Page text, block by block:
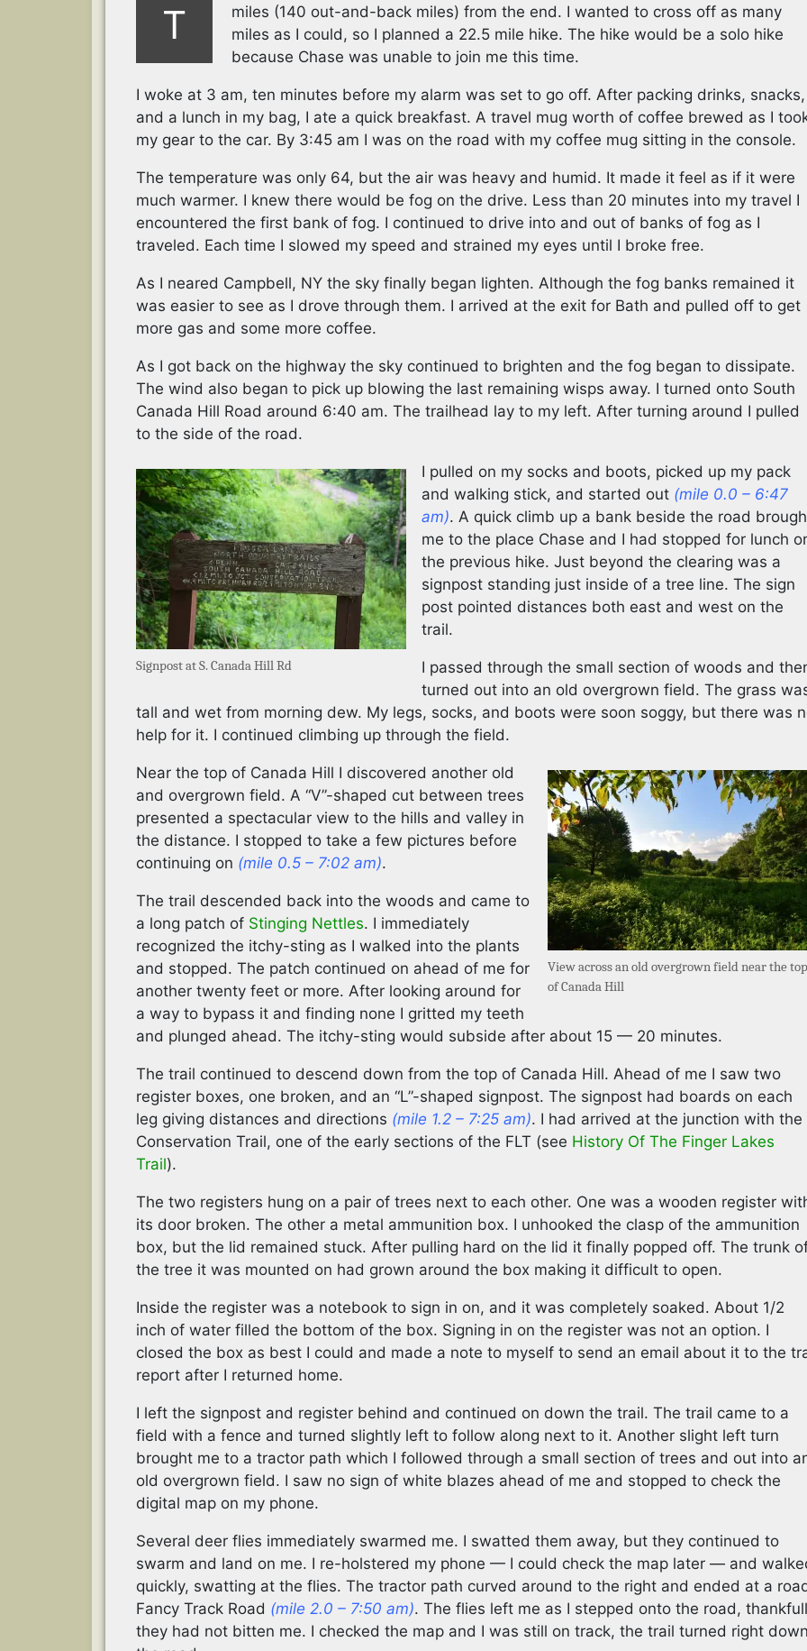
T
miles (140 out-and-back miles) from the end. I wanted to cross off as many
miles as I could, so I planned a 22.5 mile hike. The hike would be a solo hike
because Chase was unable to join me this time.
I woke at 3 am, ten minutes before my alarm was set to go off. After packing drinks, snacks,
and a lunch in my bag, I ate a quick breakfast. A travel mug worth of coffee brewed as I
my gear to the car. By 3:45 am I was on the road with my coffee mug sitting in the console.
The temperature was only 64, but the air was heavy and humid. It made it feel as if it were
much warmer. I knew there would be fog on the drive. Less than 20 minutes into my travel I
encountered the first bank of fog. I continued to drive into and out of banks of fog as I
traveled. Each time I slowed my speed and strained my eyes until I broke free.
As I neared Campbell, NY the sky finally began lighten. Although the fog banks remained it
was easier to see as I drove through them. I arrived at the exit for Bath and pulled off to get
more gas and some more coffee.
As I got back on the highway the sky continued to brighten and the fog began to dissipate.
The wind also began to pick up blowing the last remaining wisps away. I turned onto South
Canada Hill Road around 6:40 am. The trailhead lay to my left. After turning around I pulled
to the side of the road.
Signpost at S. Canada Hill Rd
I pulled on my socks and boots, picked up my pack
and walking stick, and started out (mile 0.0 – 6:47
am). A quick climb up a bank beside the road
me to the place Chase and I had stopped for lunch
the previous hike. Just beyond the clearing was a
signpost standing just inside of a tree line. The sign
post pointed distances both east and west on the
trail.
I passed through the small section of woods and
turned out into an old overgrown field. The grass
tall and wet from morning dew. My legs, socks, and boots were soon soggy, but there was
help for it. I continued climbing up through the field.
View across an old overgrown field near the top
of Canada Hill
Near the top of Canada Hill I discovered another old
and overgrown field. A “V”-shaped cut between trees
presented a spectacular view to the hills and valley in
the distance. I stopped to take a few pictures before
continuing on (mile 0.5 – 7:02 am).
The trail descended back into the woods and came to
a long patch of Stinging Nettles. I immediately
recognized the itchy-sting as I walked into the plants
and stopped. The patch continued on ahead of me for
another twenty feet or more. After looking around for
a way to bypass it and finding none I gritted my teeth
and plunged ahead. The itchy-sting would subside after about 15 — 20 minutes.
The trail continued to descend down from the top of Canada Hill. Ahead of me I saw two
register boxes, one broken, and an “L”-shaped signpost. The signpost had boards on each
leg giving distances and directions (mile 1.2 – 7:25 am). I had arrived at the junction with the
Conservation Trail, one of the early sections of the FLT (see History Of The Finger Lakes
Trail).
The two registers hung on a pair of trees next to each other. One was a wooden register
its door broken. The other a metal ammunition box. I unhooked the clasp of the ammunition
box, but the lid remained stuck. After pulling hard on the lid it finally popped off. The trunk
the tree it was mounted on had grown around the box making it difficult to open.
Inside the register was a notebook to sign in on, and it was completely soaked. About 1/2
inch of water filled the bottom of the box. Signing in on the register was not an option. I
closed the box as best I could and made a note to myself to send an email about it to the
report after I returned home.
I left the signpost and register behind and continued on down the trail. The trail came to a
field with a fence and turned slightly left to follow along next to it. Another slight left turn
brought me to a tractor path which I followed through a small section of trees and out into
old overgrown field. I saw no sign of white blazes ahead of me and stopped to check the
digital map on my phone.
Several deer flies immediately swarmed me. I swatted them away, but they continued to
swarm and land on me. I re-holstered my phone — I could check the map later — and
quickly, swatting at the flies. The tractor path curved around to the right and ended at a
Fancy Track Road (mile 2.0 – 7:50 am). The flies left me as I stepped onto the road,
they had not bitten me. I checked the map and I was still on track, the trail turned right